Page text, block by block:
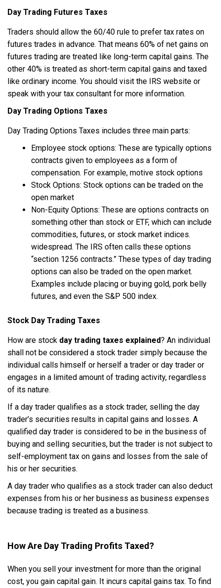
Day Trading Futures Taxes
Traders should allow the 60/40 rule to prefer tax rates on
futures trades in advance. That means 60% of net gains on
futures trading are treated like long-term capital gains. The
other 40% is treated as short-term capital gains and taxed
like ordinary income. You should visit the IRS website or
speak with your tax consultant for more information.
Day Trading Options Taxes
Day Trading Options Taxes includes three main parts:
Employee stock options: These are typically options
contracts given to employees as a form of
compensation. For example, motive stock options
Stock Options: Stock options can be traded on the
open market
Non-Equity Options: These are options contracts on
something other than stock or ETF, which can include
commodities, futures, or stock market indices.
widespread. The IRS often calls these options
“section 1256 contracts.” These types of day trading
options can also be traded on the open market.
Examples include placing or buying gold, pork belly
futures, and even the S&P 500 index.
Stock Day Trading Taxes
How are stock day trading taxes explained? An individual
shall not be considered a stock trader simply because the
individual calls himself or herself a trader or day trader or
engages in a limited amount of trading activity, regardless
of its nature.
If a day trader qualifies as a stock trader, selling the day
trader’s securities results in capital gains and losses. A
qualified day trader is considered to be in the business of
buying and selling securities, but the trader is not subject to
self-employment tax on gains and losses from the sale of
his or her securities.
A day trader who qualifies as a stock trader can also deduct
expenses from his or her business as business expenses
because trading is treated as a business.
How Are Day Trading Profits Taxed?
When you sell your investment for more than the original
cost, you gain capital gain. It incurs capital gains tax. To find